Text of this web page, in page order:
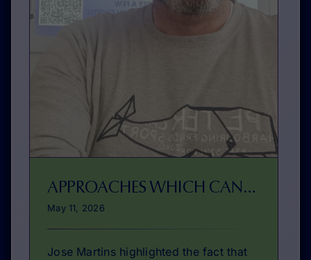
APPROACHES WHICH CAN BE REPLICATED BY OTHERS
May 11, 2026
Jose Martins highlighted the fact that